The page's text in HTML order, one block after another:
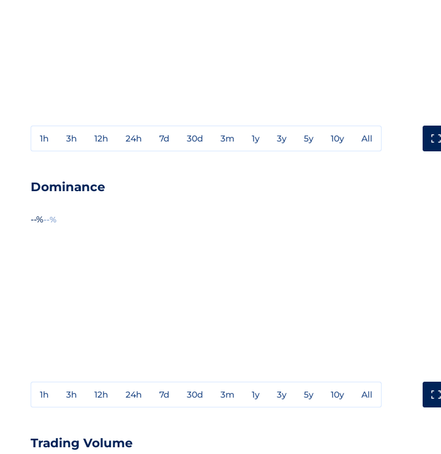
1h 3h 12h 24h 7d 30d 3m 1y 3y 5y 10y All
Dominance
--%--%
1h 3h 12h 24h 7d 30d 3m 1y 3y 5y 10y All
Trading Volume